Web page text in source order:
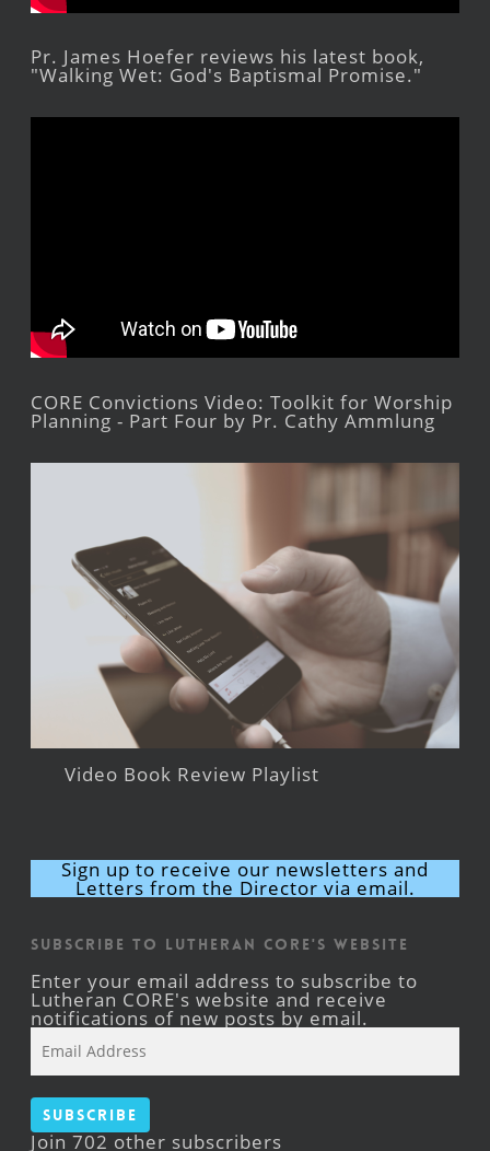
Pr. James Hoefer reviews his latest book,
"Walking Wet: God's Baptismal Promise."
CORE Convictions Video: Toolkit for Worship
Planning - Part Four by Pr. Cathy Ammlung
Video Book Review Playlist
Sign up to receive our newsletters and
Letters from the Director via email.
Subscribe to Lutheran CORE's Website
Enter your email address to subscribe to
Lutheran CORE's website and receive
notifications of new posts by email.
Address
Subscribe
Join 702 other subscribers